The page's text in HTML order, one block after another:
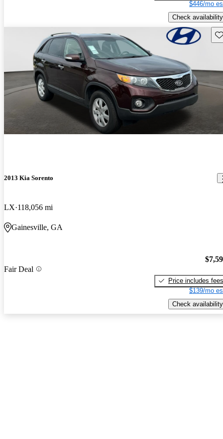
$446/mo
Check availability
2013 Kia Sorento
LX 118,056 mi
Gainesville, GA
Fair Deal
Price includes fees
$139/mo
Check availability